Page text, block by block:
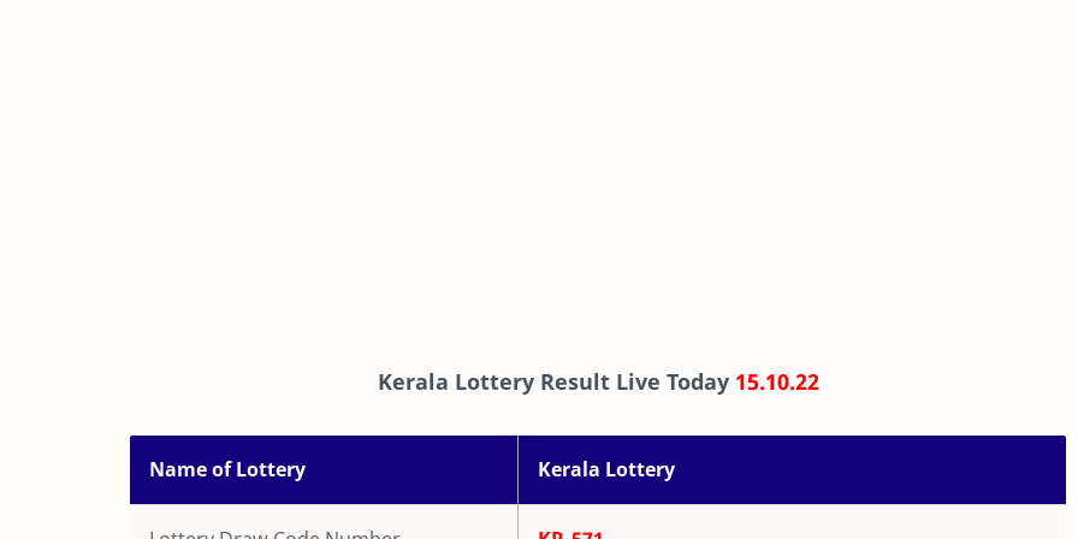
Kerala Lottery Result Live Today 15.10.22
Name of Lottery Kerala Lottery